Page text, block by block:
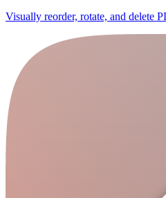
Visually reorder, rotate, and delete